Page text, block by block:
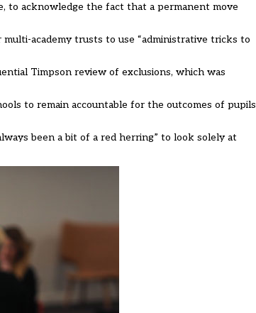
to acknowledge the fact that a permanent move
academy trusts to use “administrative tricks to
Timpson review of exclusions, which was
to remain accountable for the outcomes of pupils
been a bit of a red herring” to look solely at